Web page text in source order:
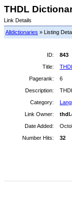
THDL
Link Details
Alldictionaries » Listing
ID:
843
Title:
Pagerank:
6
Description:
Category:
Link Owner:
Date Added:
Number Hits:
32